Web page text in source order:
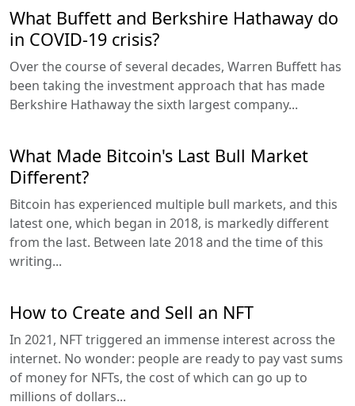
What Buffett and Berkshire Hathaway do
in COVID-19 crisis?
Over the course of several decades, Warren Buffett has
been taking the investment approach that has made
Berkshire Hathaway the sixth largest company...
What Made Bitcoin's Last Bull Market
Different?
Bitcoin has experienced multiple bull markets, and this
latest one, which began in 2018, is markedly different
from the last. Between late 2018 and the time of this
writing...
How to Create and Sell an NFT
In 2021, NFT triggered an immense interest across the
internet. No wonder: people are ready to pay vast sums
of money for NFTs, the cost of which can go up to
millions of dollars...